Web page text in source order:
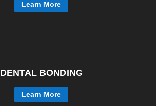
Learn More
DENTAL BONDING
Learn More